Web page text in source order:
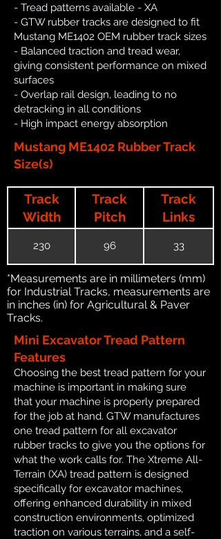
- Tread patterns available - XA
- GTW rubber tracks are designed to fit
Mustang ME1402 OEM rubber track sizes
- Balanced traction and tread wear,
giving consistent performance on mixed
surfaces
- Overlap rail design, leading to no
detracking in all conditions
- High impact energy absorption
Mustang ME1402 Rubber Track
Size(s)
Track
Width
Track
Pitch
Track
Links
230 96 33
*Measurements are in millimeters (mm)
for Industrial Tracks, measurements are
in inches (in) for Agricultural & Paver
Tracks.
Mini Excavator Tread Pattern
Features
Choosing the best tread pattern for your
machine is important in making sure
that your machine is properly prepared
for the job at hand. GTW manufactures
one tread pattern for all excavator
rubber tracks to give you the options for
what the work calls for. The Xtreme All-
Terrain (XA) tread pattern is designed
specifically for excavator machines,
offering enhanced durability in mixed
construction environments, optimized
traction on various terrains, and a self-